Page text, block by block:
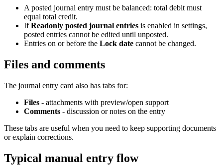
A posted journal entry must be balanced: total debit must
equal total credit.
IfReadonly posted journal entries is enabled in settings,
posted entries cannot be edited until unposted.
Entries on or before the Lock date cannot be changed.
Files and comments
The journal entry card also has tabs for:
Files - attachments with preview/open support
Comments - discussion or notes on the entry
These tabs are useful when you need to keep supporting documents
or explain corrections.
Typical manual entry flow